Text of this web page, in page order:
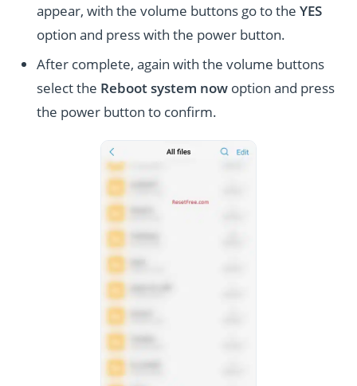
appear, with the volume buttons go to theYES
option and press with the power button.
After complete, again with the volume buttons
select the Reboot system now option and press
the power button to confirm.